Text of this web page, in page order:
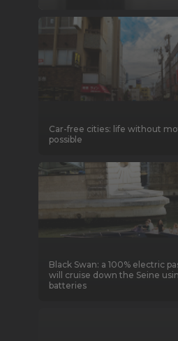
Car-free cities: life without
possible
Black Swan: a 100% electric
will cruise down the Seine
batteries